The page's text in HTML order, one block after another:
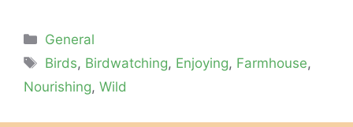
Categories
General
Tags
Birds, Birdwatching, Enjoying, Farmhouse,
Nourishing, Wild